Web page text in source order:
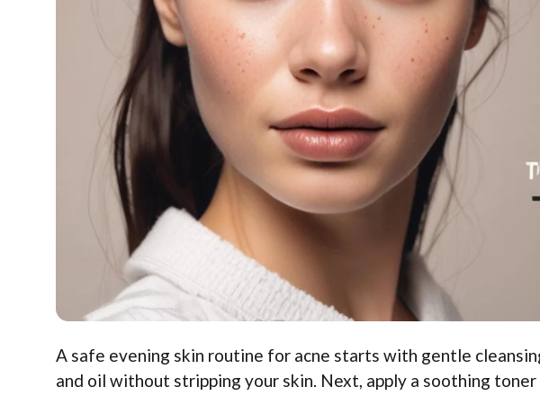
A safe evening skin routine for acne starts with gentle
and oil without stripping your skin. Next, apply a soothing toner